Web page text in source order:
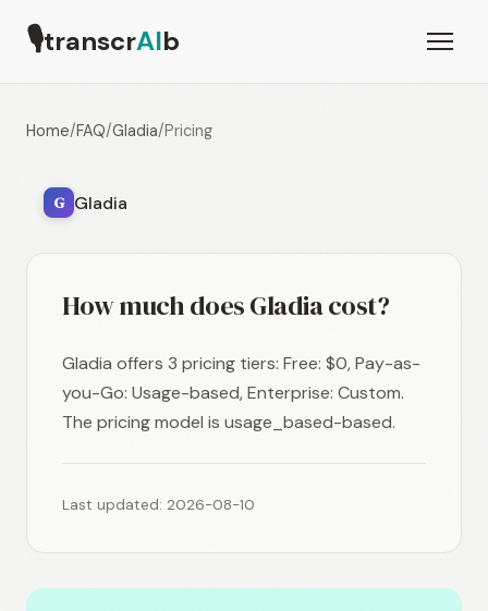
🎙transcrAIb
Home/FAQ/Gladia/Pricing
G Gladia
How much does Gladia cost?
Gladia offers 3 pricing tiers: Free: $0, Pay-as-
you-Go: Usage-based, Enterprise: Custom.
The pricing model is usage_based-based.
Last updated: 2026-08-10